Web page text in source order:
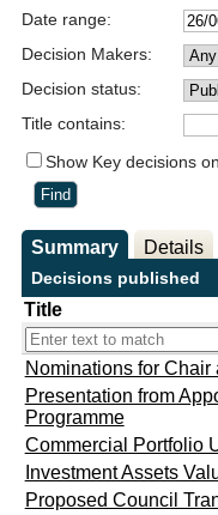
Date range:
Decision Makers:
Decision status:
Title contains:
Show Key decisions
Summary Details
Decisions published
Title
Nominations for
Presentation from
Programme
Commercial Portfolio
Investment Assets
Proposed Council